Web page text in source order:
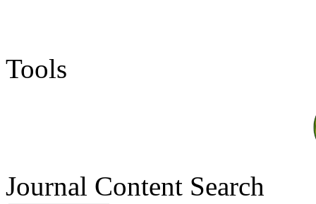
Tools
Journal Content Search